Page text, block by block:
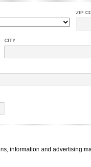
ZIP
CITY
information and advertising